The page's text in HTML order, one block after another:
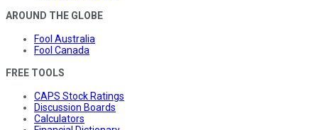
AROUND THE GLOBE
Fool Australia
Fool Canada
FREE TOOLS
CAPS Stock Ratings
Discussion Boards
Calculators